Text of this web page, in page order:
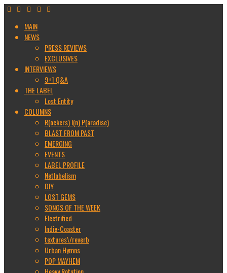
MAIN
NEWS
PRESS REVIEWS
EXCLUSIVES
INTERVIEWS
9+1 Q&A
THE LABEL
Lost Entity
COLUMNS
R(ockers) I(n) P(aradise)
BLAST FROM PAST
EMERGING
EVENTS
LABEL PROFILE
Netlabelism
DIY
LOST GEMS
SONGS OF THE WEEK
Electrified
Indie-Coaster
textures\/reverb
Urban Hymns
POP MAYHEM